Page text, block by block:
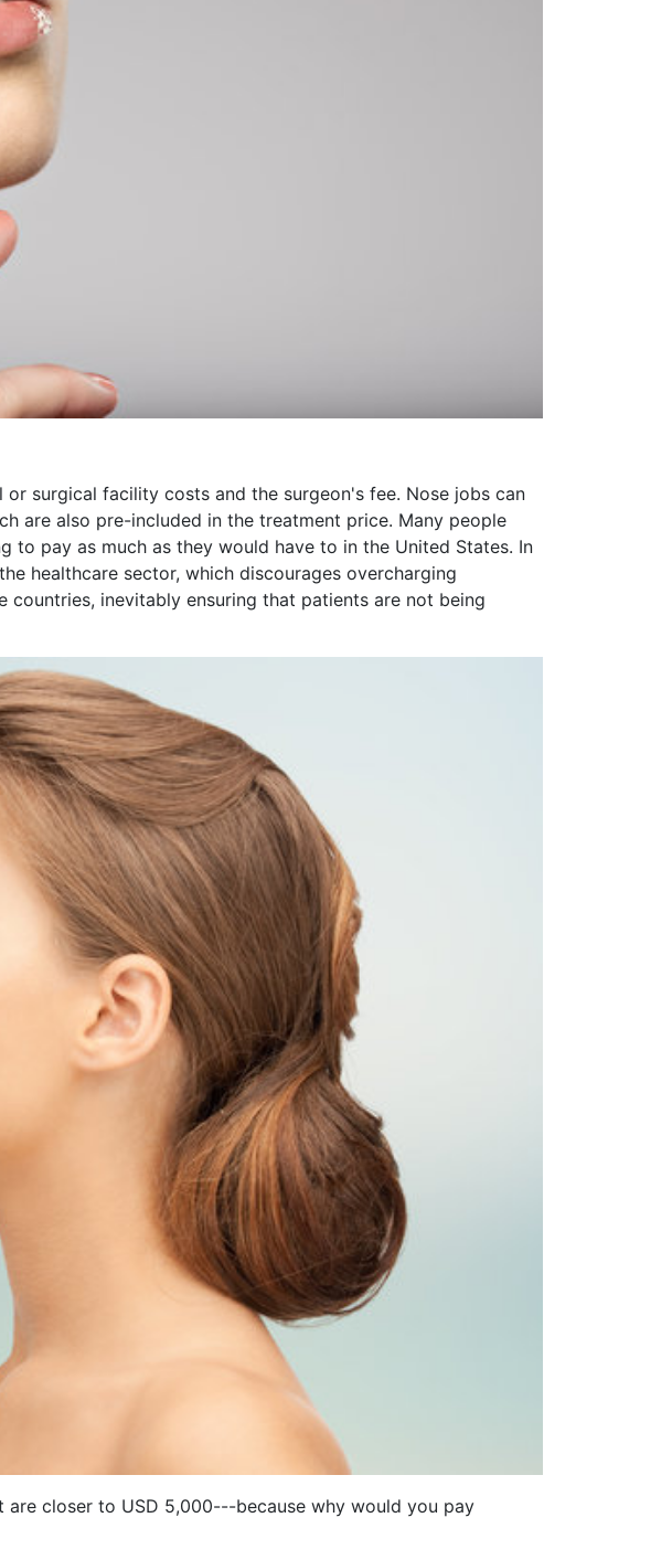
surgical facility costs and the surgeon's fee. Nose jobs can
are also pre-included in the treatment price. Many people
to pay as much as they would have to in the United States. In
healthcare sector, which discourages overcharging
inevitably ensuring that patients are not being
closer to USD 5,000---because why would you pay